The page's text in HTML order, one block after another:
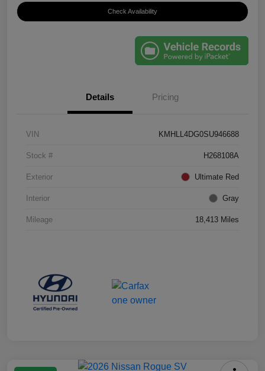
Check Availability
Details Pricing
VIN KMHLL4DG0SU946688
Stock # H268108A
Exterior Ultimate Red
Interior Gray
Mileage 18,413 Miles